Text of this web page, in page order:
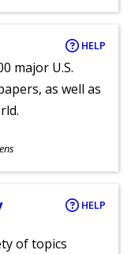
HELP
major U.S.
as well as
HELP
of topics